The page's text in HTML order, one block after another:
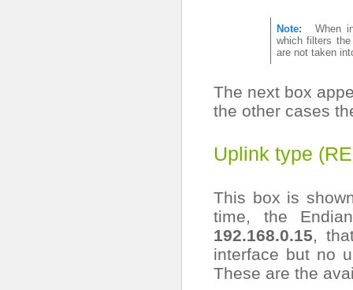
Note
When
which filters
are not taken
The next box
the other cases
Uplink type
This box is
time, the
192.168.0.15,
interface but no
These are the